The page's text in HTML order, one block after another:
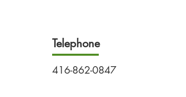
Telephone
416-862-0847